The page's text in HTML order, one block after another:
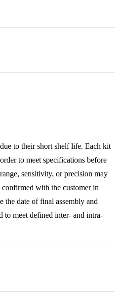
to their short shelf life. Each kit
to meet specifications before
sensitivity, or precision may
with the customer in
the date of final assembly and
to meet defined inter- and intra-